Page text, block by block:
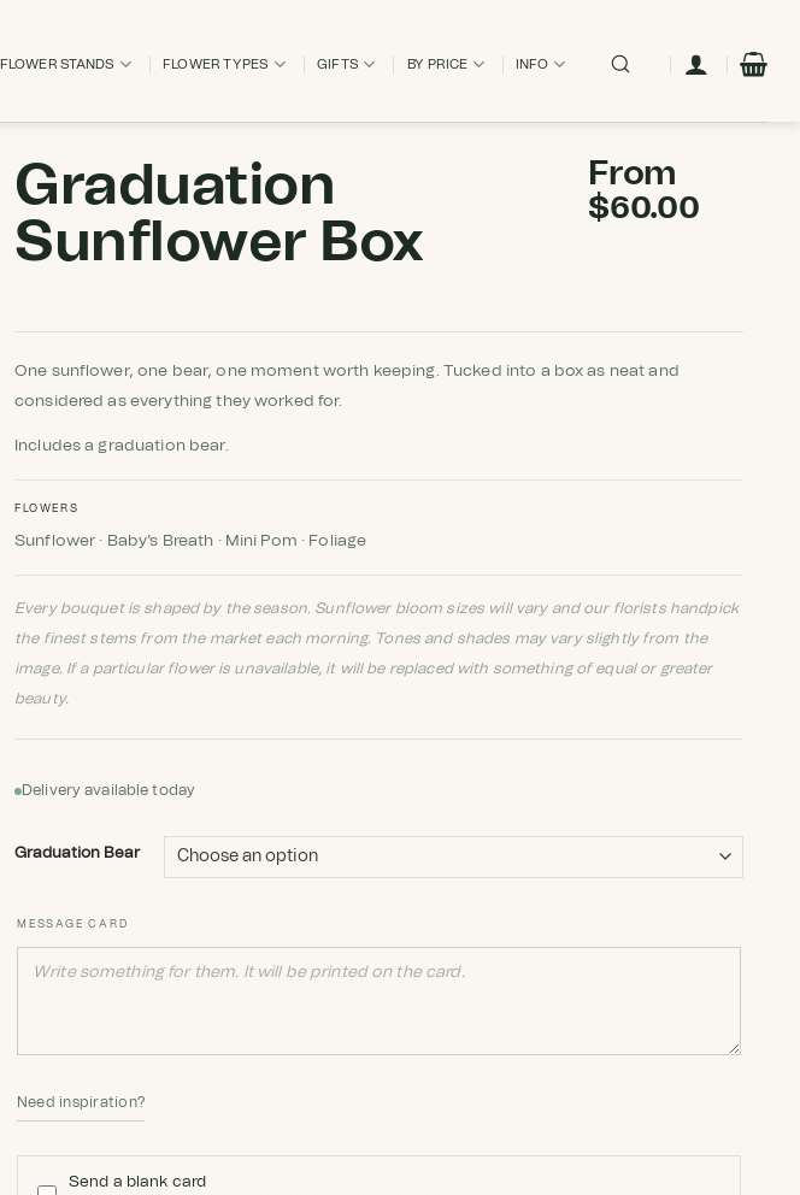
FLOWER STANDS FLOWER TYPES GIFTS BY PRICE INFO
Graduation
Sunflower Box
From
$60.00
One sunflower, one bear, one moment worth keeping. Tucked into a box as neat and
considered as everything they worked for.
Includes a graduation bear.
FLOWERS
Sunflower · Baby's Breath · Mini Pom · Foliage
Every bouquet is shaped by the season. Sunflower bloom sizes will vary and our florists handpick
the finest stems from the market each morning. Tones and shades may vary slightly from the
image. If a particular flower is unavailable, it will be replaced with something of equal or greater
beauty.
Delivery available today
Graduation Bear
MESSAGE CARD
Need inspiration?
Send a blank card